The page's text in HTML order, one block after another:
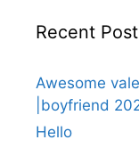
Recent
Awesome
|boyfriend
Hello